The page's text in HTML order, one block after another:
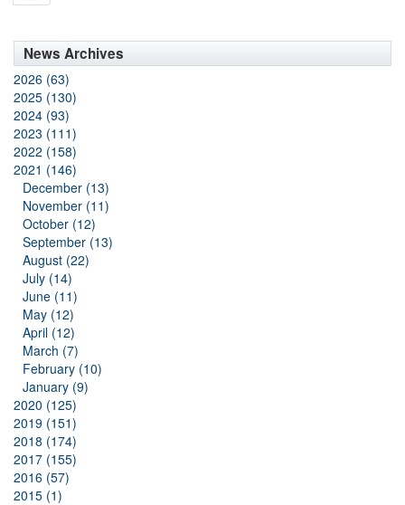
News Archives
2026 (63)
2025 (130)
2024 (93)
2023 (111)
2022 (158)
2021 (146)
December (13)
November (11)
October (12)
September (13)
August (22)
July (14)
June (11)
May (12)
April (12)
March (7)
February (10)
January (9)
2020 (125)
2019 (151)
2018 (174)
2017 (155)
2016 (57)
2015 (1)